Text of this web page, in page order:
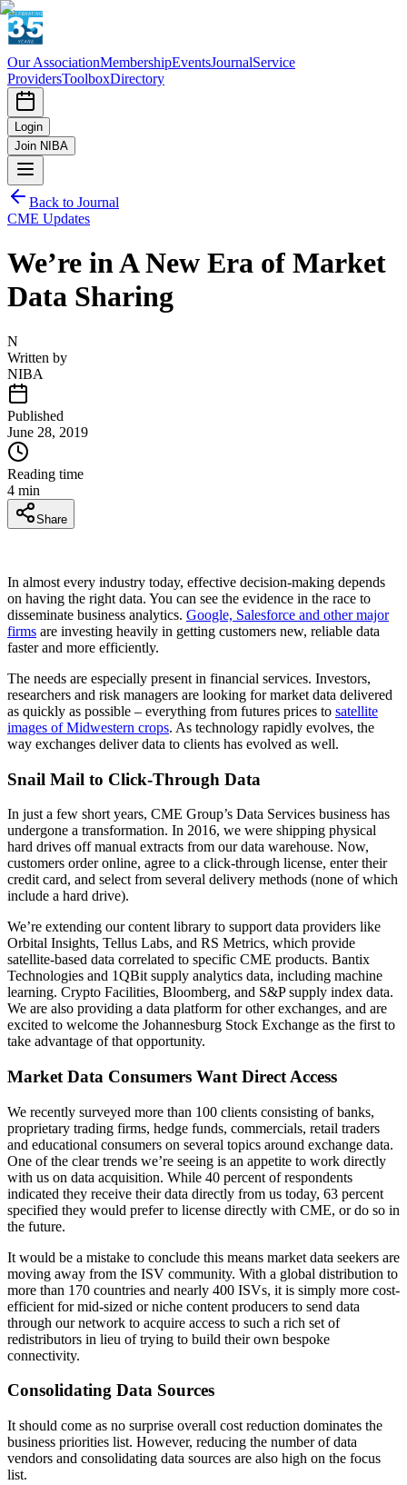
Our AssociationMembershipEventsJournalService
ProvidersToolboxDirectory
Login
Join NIBA
Back to Journal
CME Updates
We’re in A New Era of Market
Data Sharing
N
Written by
NIBA
Published
June 28, 2019
Reading time
4 min
Share
In almost every industry today, effective decision-making depends
on having the right data. You can see the evidence in the race to
disseminate business analytics. Google, Salesforce and other major
firms are investing heavily in getting customers new, reliable data
faster and more efficiently.
The needs are especially present in financial services. Investors,
researchers and risk managers are looking for market data delivered
as quickly as possible – everything from futures prices to satellite
images of Midwestern crops. As technology rapidly evolves, the
way exchanges deliver data to clients has evolved as well.
Snail Mail to Click-Through Data
In just a few short years, CME Group’s Data Services business has
undergone a transformation. In 2016, we were shipping physical
hard drives off manual extracts from our data warehouse. Now,
customers order online, agree to a click-through license, enter their
credit card, and select from several delivery methods (none of which
include a hard drive).
We’re extending our content library to support data providers like
Orbital Insights, Tellus Labs, and RS Metrics, which provide
satellite-based data correlated to specific CME products. Bantix
Technologies and 1QBit supply analytics data, including machine
learning. Crypto Facilities, Bloomberg, and S&P supply index data.
We are also providing a data platform for other exchanges, and are
excited to welcome the Johannesburg Stock Exchange as the first to
take advantage of that opportunity.
Market Data Consumers Want Direct Access
We recently surveyed more than 100 clients consisting of banks,
proprietary trading firms, hedge funds, commercials, retail traders
and educational consumers on several topics around exchange data.
One of the clear trends we’re seeing is an appetite to work directly
with us on data acquisition. While 40 percent of respondents
indicated they receive their data directly from us today, 63 percent
specified they would prefer to license directly with CME, or do so in
the future.
It would be a mistake to conclude this means market data seekers are
moving away from the ISV community. With a global distribution to
more than 170 countries and nearly 400 ISVs, it is simply more cost-
efficient for mid-sized or niche content producers to send data
through our network to acquire access to such a rich set of
redistributors in lieu of trying to build their own bespoke
connectivity.
Consolidating Data Sources
It should come as no surprise overall cost reduction dominates the
business priorities list. However, reducing the number of data
vendors and consolidating data sources are also high on the focus
list.